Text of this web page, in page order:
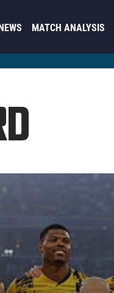
MATCH ANALYSIS